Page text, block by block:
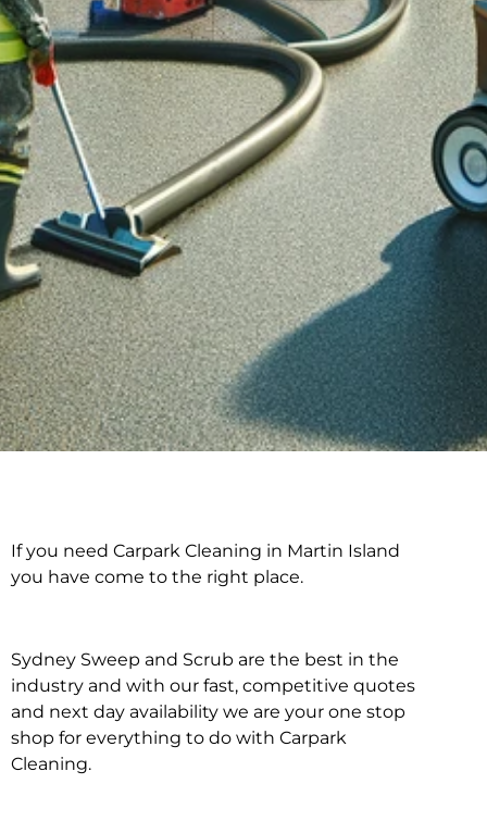
Carpark Cleaning in
If you need Carpark Cleaning in Martin Island
you have come to the right place.
Sydney Sweep and Scrub are the best in the
industry and with our fast, competitive quotes
and next day availability we are your one stop
shop for everything to do with Carpark
Cleaning.